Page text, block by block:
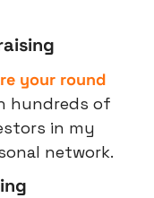
your round
hundreds of
in my
network.